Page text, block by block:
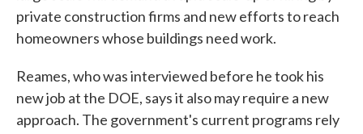
private construction firms and new efforts to reach
homeowners whose buildings need work.
Reames, who was interviewed before he took his
new job at the DOE, says it also may require a new
approach. The government's current programs rely